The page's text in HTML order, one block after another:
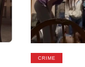
CRIME